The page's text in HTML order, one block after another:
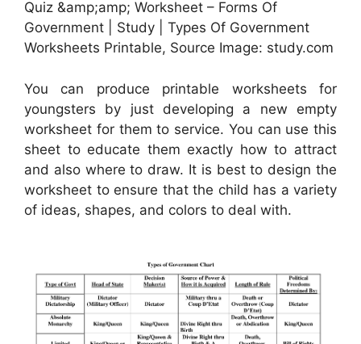
Quiz &amp;amp; Worksheet – Forms Of
Government | Study | Types Of Government
Worksheets Printable, Source Image: study.com
You can produce printable worksheets for
youngsters by just developing a new empty
worksheet for them to service. You can use this
sheet to educate them exactly how to attract
and also where to draw. It is best to design the
worksheet to ensure that the child has a variety
of ideas, shapes, and colors to deal with.